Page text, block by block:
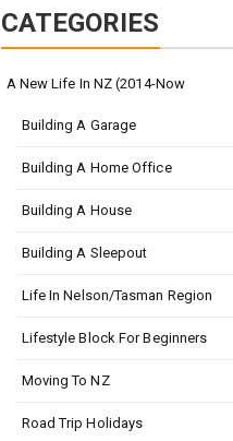
CATEGORIES
A New Life In NZ (2014-Now
Building A Garage
Building A Home Office
Building A House
Building A Sleepout
Life In Nelson/Tasman Region
Lifestyle Block For Beginners
Moving To NZ
Road Trip Holidays